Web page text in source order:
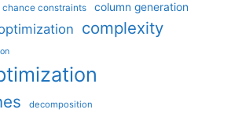
chance constraints column generation
complexity
decomposition